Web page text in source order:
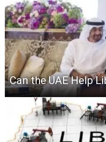
Can the UAE Help